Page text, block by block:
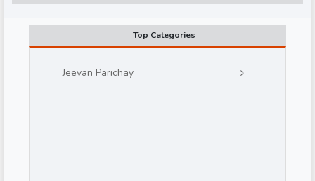
Top Categories
Jeevan Parichay